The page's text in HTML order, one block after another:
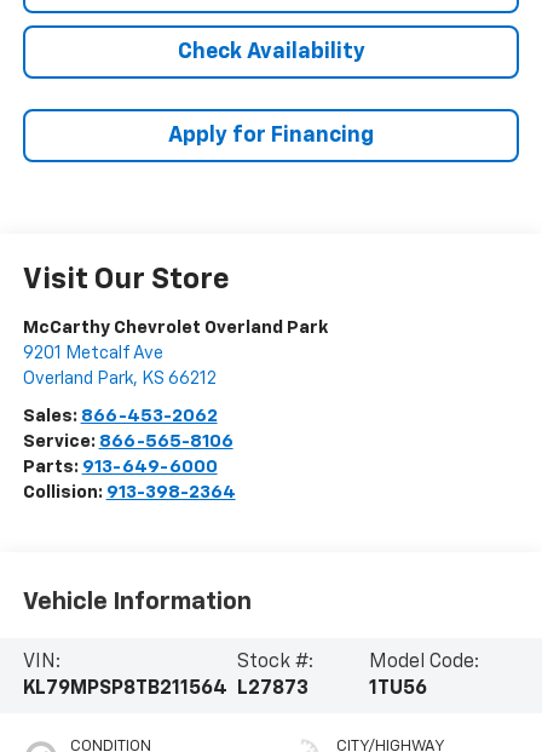
Check Availability
Apply for Financing
Visit Our Store
McCarthy Chevrolet Overland Park
9201 Metcalf Ave
Overland Park, KS 66212
Sales: 866-453-2062
Service: 866-565-8106
Parts: 913-649-6000
Collision: 913-398-2364
Vehicle Information
VIN:
KL79MPSP8TB211564
Stock #:
L27873
Model Code:
1TU56
CONDITION CITY/HIGHWAY